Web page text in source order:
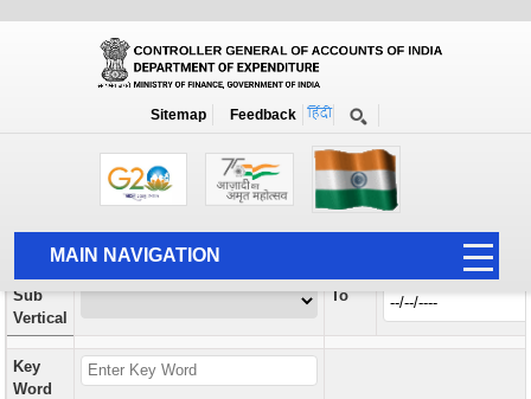
Sitemap Feedback
MAIN NAVIGATION
HOME
ABOUT US
ACCOUNTS
Orders / Circulars
Search Prior to Date: 13-08-2022
Vertical
Sub
Vertical
To
Key
Word